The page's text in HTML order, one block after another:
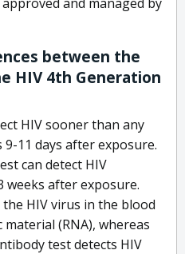
between the
HIV 4th Generation
HIV sooner than any
11 days after exposure.
can detect HIV
weeks after exposure.
HIV virus in the blood
(RNA), whereas
test detects HIV